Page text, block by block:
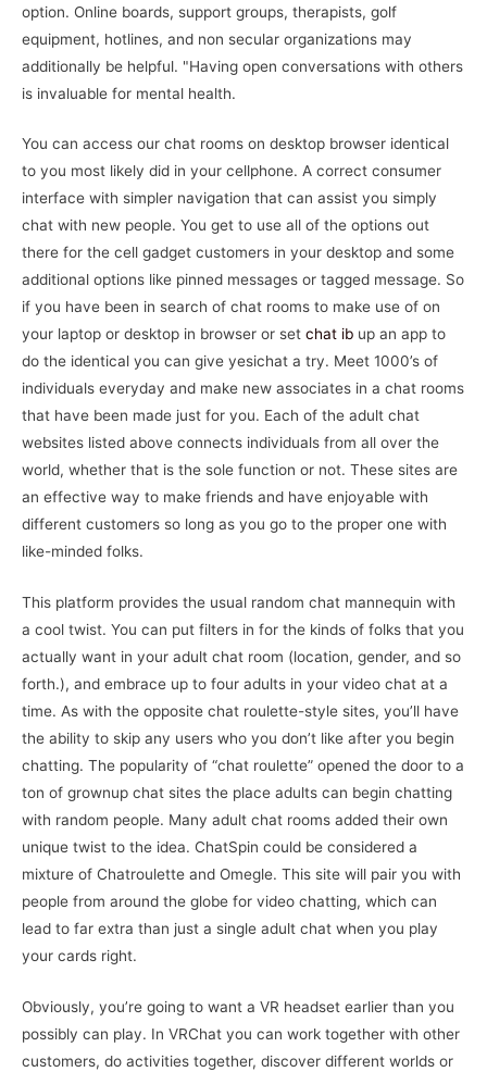
option. Online boards, support groups, therapists, golf
equipment, hotlines, and non secular organizations may
additionally be helpful. "Having open conversations with others
is invaluable for mental health.
You can access our chat rooms on desktop browser identical
to you most likely did in your cellphone. A correct consumer
interface with simpler navigation that can assist you simply
chat with new people. You get to use all of the options out
there for the cell gadget customers in your desktop and some
additional options like pinned messages or tagged message. So
if you have been in search of chat rooms to make use of on
your laptop or desktop in browser or set chat ib up an app to
do the identical you can give yesichat a try. Meet 1000’s of
individuals everyday and make new associates in a chat rooms
that have been made just for you. Each of the adult chat
websites listed above connects individuals from all over the
world, whether that is the sole function or not. These sites are
an effective way to make friends and have enjoyable with
different customers so long as you go to the proper one with
like-minded folks.
This platform provides the usual random chat mannequin with
a cool twist. You can put filters in for the kinds of folks that you
actually want in your adult chat room (location, gender, and so
forth.), and embrace up to four adults in your video chat at a
time. As with the opposite chat roulette-style sites, you’ll have
the ability to skip any users who you don’t like after you begin
chatting. The popularity of “chat roulette” opened the door to a
ton of grownup chat sites the place adults can begin chatting
with random people. Many adult chat rooms added their own
unique twist to the idea. ChatSpin could be considered a
mixture of Chatroulette and Omegle. This site will pair you with
people from around the globe for video chatting, which can
lead to far extra than just a single adult chat when you play
your cards right.
Obviously, you’re going to want a VR headset earlier than you
possibly can play. In VRChat you can work together with other
customers, do activities together, discover different worlds or